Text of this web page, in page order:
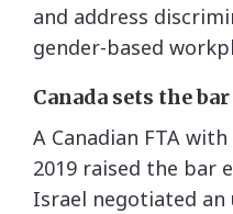
and address
gender-based
Canada sets the
A Canadian FTA
2019 raised the bar
Israel negotiated